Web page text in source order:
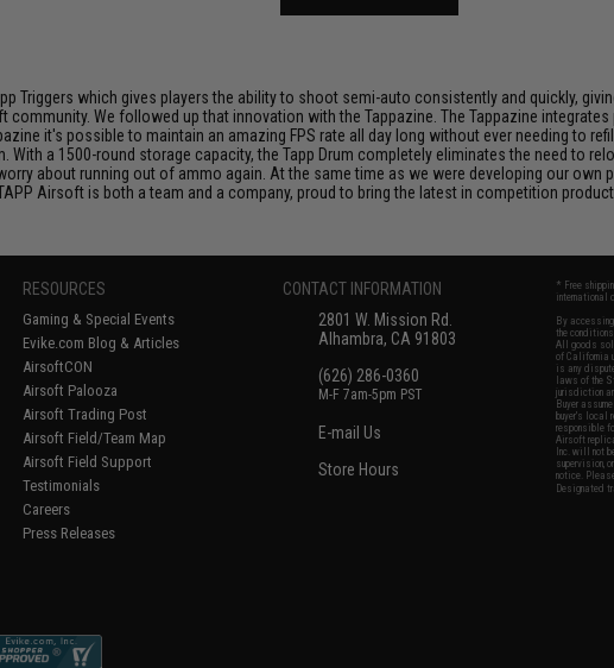
Triggers which gives players the ability to shoot semi-auto consistently and quickly,
We followed up that innovation with the Tappazine. The Tappazine
it's possible to maintain an amazing FPS rate all day long without ever needing to
With a 1500-round storage capacity, the Tapp Drum completely eliminates the need to
about running out of ammo again. At the same time as we were developing our
Airsoft is both a team and a company, proud to bring the latest in competition
RESOURCES
Gaming & Special Events
Evike.com Blog & Articles
AirsoftCON
Airsoft Palooza
Airsoft Trading Post
Airsoft Field/Team Map
Airsoft Field Support
Testimonials
Careers
Press Releases
CONTACT INFORMATION
2801 W. Mission Rd.
Alhambra, CA 91803
(626) 286-0360
M-F 7am-5pm PST
E-mail Us
Store Hours
* Free
international
By
the
All goods
of California
is any
laws of the
jurisdiction
Buyer
buyer's local
responsible
Airsoft
Inc. will not
supervision,
notice.
Designated